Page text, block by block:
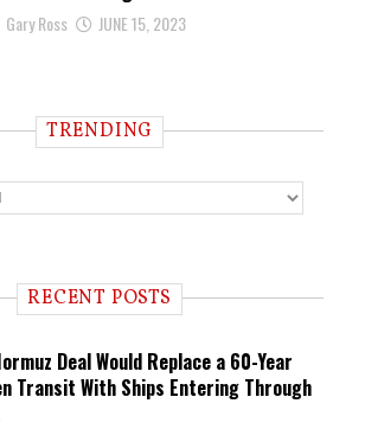
Gary Ross JUNE 15, 2023
TRENDING
RECENT POSTS
Deal Would Replace a 60-Year
Transit With Ships Entering Through